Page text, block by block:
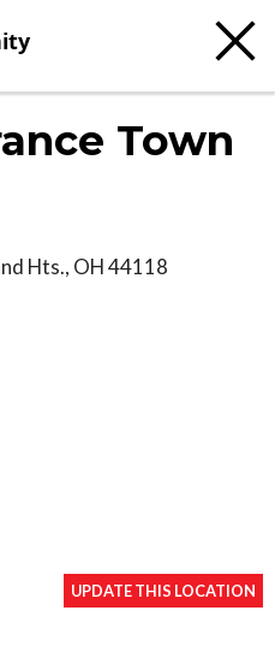
Town
Hts., OH44118
UPDATE THIS LOCATION